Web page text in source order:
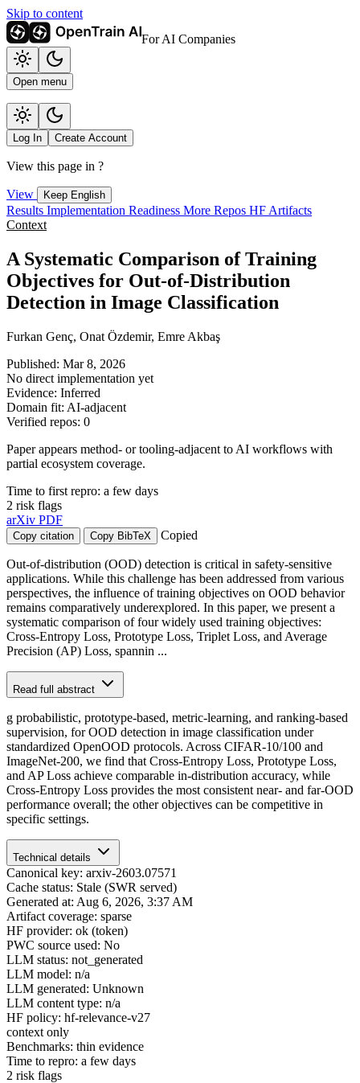
Skip to content
For AI Companies
Open menu
Log In Create Account
View this page in ?
View Keep English
Results Implementation Readiness More Repos HF Artifacts
Context
A Systematic Comparison of Training
Objectives for Out-of-Distribution
Detection in Image Classification
Furkan Genç, Onat Özdemir, Emre Akbaş
Published: Mar 8, 2026
No direct implementation yet
Evidence: Inferred
Domain fit: AI-adjacent
Verified repos: 0
Paper appears method- or tooling-adjacent to AI workflows with
partial ecosystem coverage.
Time to first repro: a few days
2 risk flags
arXiv PDF
Copy citation Copy BibTeX Copied
Out-of-distribution (OOD) detection is critical in safety-sensitive
applications. While this challenge has been addressed from various
perspectives, the influence of training objectives on OOD behavior
remains comparatively underexplored. In this paper, we present a
systematic comparison of four widely used training objectives:
Cross-Entropy Loss, Prototype Loss, Triplet Loss, and Average
Precision (AP) Loss, spannin ...
Read full abstract
g probabilistic, prototype-based, metric-learning, and ranking-based
supervision, for OOD detection in image classification under
standardized OpenOOD protocols. Across CIFAR-10/100 and
ImageNet-200, we find that Cross-Entropy Loss, Prototype Loss,
and AP Loss achieve comparable in-distribution accuracy, while
Cross-Entropy Loss provides the most consistent near- and far-OOD
performance overall; the other objectives can be competitive in
specific settings.
Technical details
Canonical key: arxiv-2603.07571
Cache status: Stale (SWR served)
Generated at: Aug 6, 2026, 3:37 AM
Artifact coverage: sparse
HF provider: ok (token)
PWC source used: No
LLM status: not_generated
LLM model: n/a
LLM generated: Unknown
LLM content type: n/a
HF policy: hf-relevance-v27
context only
Benchmarks: thin evidence
Time to repro: a few days
2 risk flags